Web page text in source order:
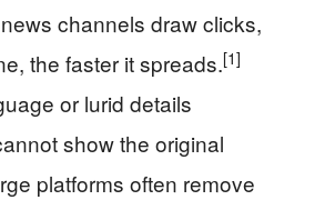
channels draw clicks,
the faster it spreads.[1]
or lurid details
show the original
platforms often remove